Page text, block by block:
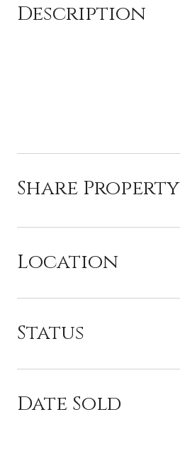
Description
Share Property
Location
Status
Date Sold